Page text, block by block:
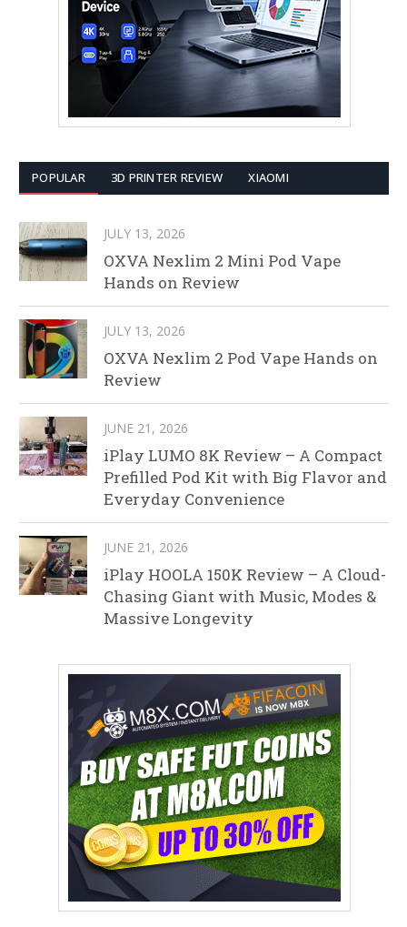
POPULAR 3D PRINTER REVIEW XIAOMI
JULY 13, 2026
OXVA Nexlim 2 Mini Pod Vape
Hands on Review
JULY 13, 2026
OXVA Nexlim 2 Pod Vape Hands on
Review
JUNE 21, 2026
iPlay LUMO 8K Review – A Compact
Prefilled Pod Kit with Big Flavor and
Everyday Convenience
JUNE 21, 2026
iPlay HOOLA 150K Review – A Cloud-
Chasing Giant with Music, Modes &
Massive Longevity